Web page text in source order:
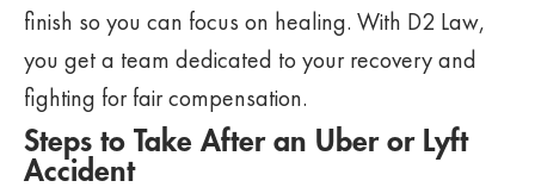
finish so you can focus on healing. With D2 Law,
you get a team dedicated to your recovery and
fighting for fair compensation.
Steps to Take After an Uber or Lyft
Accident